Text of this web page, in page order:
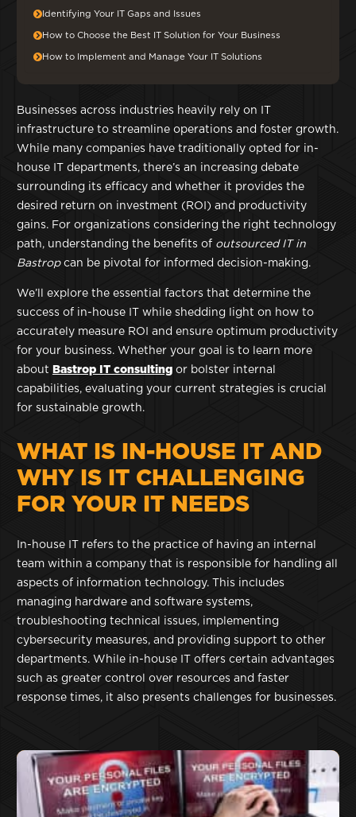
Businesses across industries heavily rely on IT
infrastructure to streamline operations and foster growth.
While many companies have traditionally opted for in-
house IT departments, there’s an increasing debate
surrounding its efficacy and whether it provides the
desired return on investment (ROI) and productivity
gains. For organizations considering the right technology
path, understanding the benefits of outsourced IT in
Bastropcan be pivotal for informed decision-making.
We’ll explore the essential factors that determine the
success of in-house IT while shedding light on how to
accurately measure ROI and ensure optimum productivity
for your business. Whether your goal is to learn more
about Bastrop IT consulting or bolster internal
capabilities, evaluating your current strategies is crucial
for sustainable growth.
WHAT IS IN-HOUSE IT AND
WHY IS IT CHALLENGING
FOR YOUR IT NEEDS
In-house IT refers to the practice of having an internal
team within a company that is responsible for handling all
aspects of information technology. This includes
managing hardware and software systems,
troubleshooting technical issues, implementing
cybersecurity measures, and providing support to other
departments. While in-house IT offers certain advantages
such as greater control over resources and faster
response times, it also presents challenges for businesses.
Identifying Your IT Gaps and Issues
How to Choose the Best IT Solution for Your Business
How to Implement and Manage Your IT Solutions